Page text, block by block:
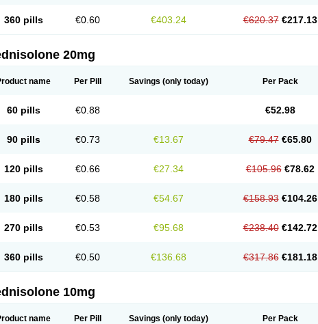
360 pills €0.60 €403.24 €620.37 €217.13
20mg
name Per Pill Savings (only today) Per Pack
60 pills €0.88 €52.98
90 pills €0.73 €13.67 €79.47 €65.80
120 pills €0.66 €27.34 €105.96 €78.62
180 pills €0.58 €54.67 €158.93 €104.26
270 pills €0.53 €95.68 €238.40 €142.72
360 pills €0.50 €136.68 €317.86 €181.18
10mg
name Per Pill Savings (only today) Per Pack